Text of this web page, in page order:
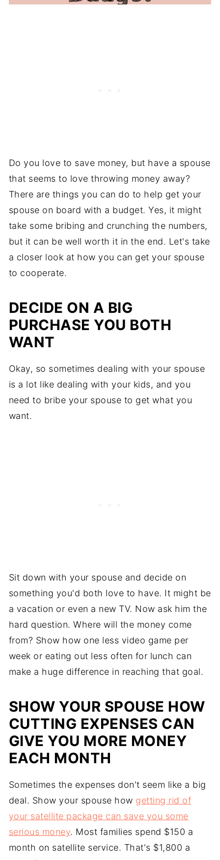
Do you love to save money, but have a spouse
that seems to love throwing money away?
There are things you can do to help get your
spouse on board with a budget. Yes, it might
take some bribing and crunching the numbers,
but it can be well worth it in the end. Let's take
a closer look at how you can get your spouse
to cooperate.
DECIDE ON A BIG
PURCHASE YOU BOTH
WANT
Okay, so sometimes dealing with your spouse
is a lot like dealing with your kids, and you
need to bribe your spouse to get what you
want.
Sit down with your spouse and decide on
something you'd both love to have. It might be
a vacation or even a new TV. Now ask him the
hard question. Where will the money come
from? Show how one less video game per
week or eating out less often for lunch can
make a huge difference in reaching that goal.
SHOW YOUR SPOUSE HOW
CUTTING EXPENSES CAN
GIVE YOU MORE MONEY
EACH MONTH
Sometimes the expenses don't seem like a big
deal. Show your spouse how getting rid of
your satellite package can save you some
serious money. Most families spend $150 a
month on satellite service. That's $1,800 a